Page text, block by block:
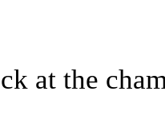
at the